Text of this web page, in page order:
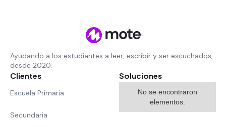
Ayudando a los estudiantes a leer, escribir y ser escuchados,
desde 2020.
Clientes
Escuela Primaria
Secundaria
Soluciones
No se encontraron
elementos.